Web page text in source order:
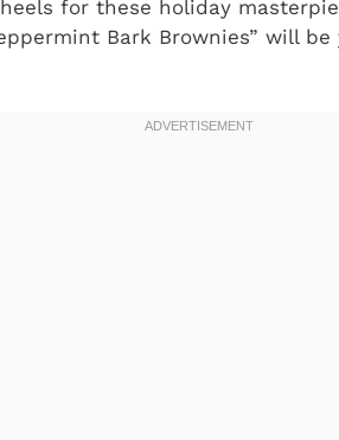
for these holiday
Bark Brownies” will